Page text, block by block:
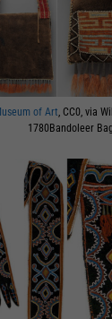
of Art, CC0, via
1780Bandoleer Bag